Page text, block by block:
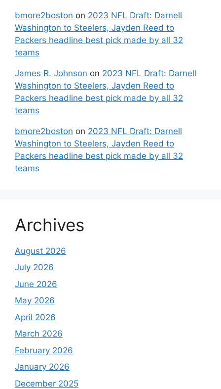
bmore2boston on 2023 NFL Draft: Darnell
Washington to Steelers, Jayden Reed to
Packers headline best pick made by all 32
teams
James R. Johnson on 2023 NFL Draft: Darnell
Washington to Steelers, Jayden Reed to
Packers headline best pick made by all 32
teams
bmore2boston on 2023 NFL Draft: Darnell
Washington to Steelers, Jayden Reed to
Packers headline best pick made by all 32
teams
Archives
August 2026
July 2026
June 2026
May 2026
April 2026
March 2026
February 2026
January 2026
December 2025